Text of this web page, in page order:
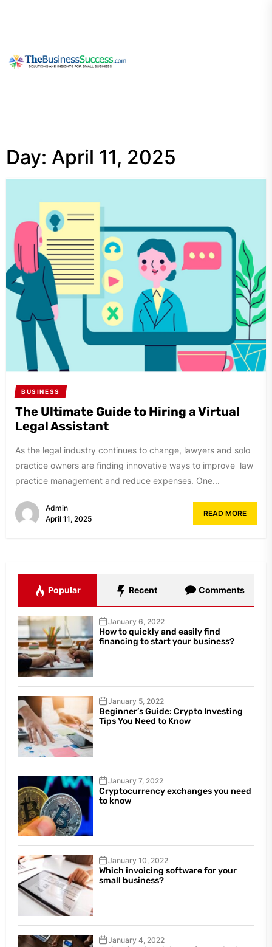
Day: April 11, 2025
BUSINESS
The Ultimate Guide to Hiring a Virtual
Legal Assistant
As the legal industry continues to change, lawyers and solo
practice owners are finding innovative ways to improve law
practice management and reduce expenses. One...
Admin
April 11, 2025
READ MORE
Popular Recent Comments
January 6, 2022
How to quickly and easily find
financing to start your business?
January 5, 2022
Beginner’s Guide: Crypto Investing
Tips You Need to Know
January 7, 2022
Cryptocurrency exchanges you need
to know
January 10, 2022
Which invoicing software for your
small business?
January 4, 2022